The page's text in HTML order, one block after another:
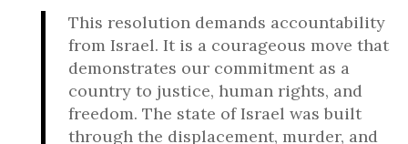
This resolution demands accountability
from Israel. It is a courageous move that
demonstrates our commitment as a
country to justice, human rights, and
freedom. The state of Israel was built
through the displacement, murder, and